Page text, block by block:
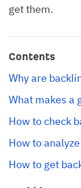
get them.
Contents
Why are
What makes a
How to check
How to
How to get